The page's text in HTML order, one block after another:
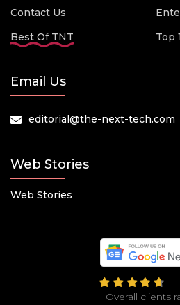
Contact Us
Best Of TNT
Top
Email Us
editorial@the-next-tech.com
Web Stories
Web Stories
Overall clients